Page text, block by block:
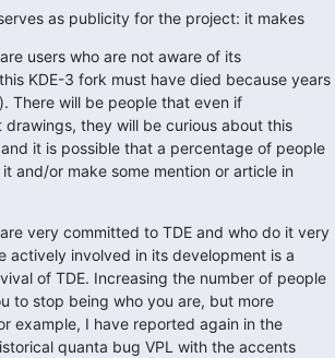
as publicity for the project: it makes
users who are not aware of its
KDE-3 fork must have died because years
There will be people that even if
they will be curious about this
it is possible that a percentage of people
and/or make some mention or article in
very committed to TDE and who do it very
actively involved in its development is a
of TDE. Increasing the number of people
to stop being who you are, but more
example, I have reported again in the
quanta bug VPL with the accents